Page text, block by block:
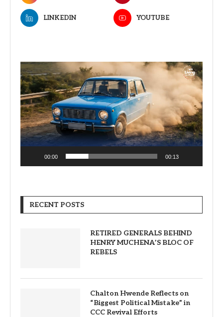
LINKEDIN YOUTUBE
Video
Player
00:00 00:13
RECENT POSTS
RETIRED GENERALS BEHIND
HENRY MUCHENA’S BLOC OF
REBELS
Chalton Hwende Reflects on
“Biggest Political Mistake” in
CCC Revival Efforts